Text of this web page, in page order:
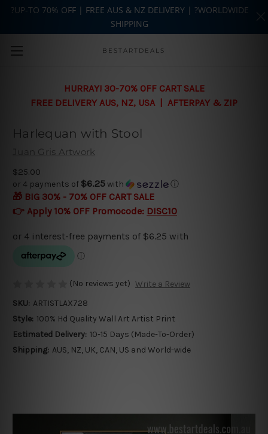
Skip to main content
BESTARTDEALS
HURRAY! 30-70% OFF CART SALE
FREE DELIVERY AUS, NZ, USA | AFTERPAY & ZIP
Harlequan with Stool
Juan Gris Artwork
$25.00
or 4 payments of $6.25with ⓘ
🎁 BIG 30% - 70% OFF CART SALE
👉 Apply 10% OFF Promocode: DISC10
(No reviews yet) Write a Review
SKU: ARTISTLAX728
Style: 100% Hd Quality Wall Art Artist Print
Estimated Delivery: 10-15 Days (Made-To-Order)
Shipping: AUS, NZ, UK, CAN, US and World-wide
?UP-TO 70% OFF | FREE AUS & NZ DELIVERY | ?WORLDWIDE
SHIPPING